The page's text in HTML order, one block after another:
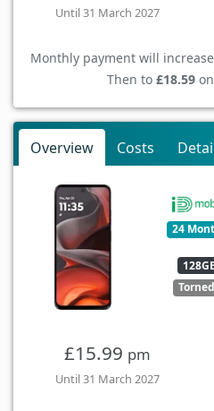
Until 31 March 2027
Monthly payment will
Then to £18.59
Overview Costs
24
£15.99 pm
Until 31 March 2027